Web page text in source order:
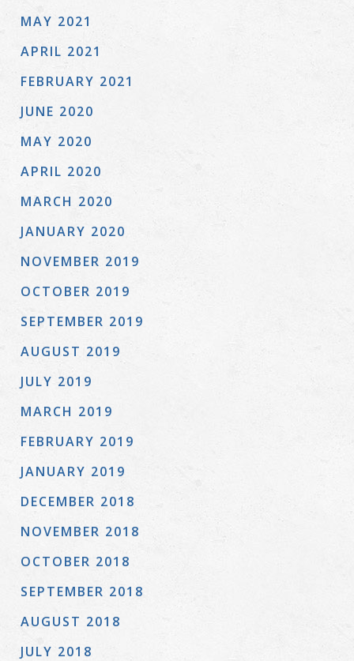
MAY 2021
APRIL 2021
FEBRUARY 2021
JUNE 2020
MAY 2020
APRIL 2020
MARCH 2020
JANUARY 2020
NOVEMBER 2019
OCTOBER 2019
SEPTEMBER 2019
AUGUST 2019
JULY 2019
MARCH 2019
FEBRUARY 2019
JANUARY 2019
DECEMBER 2018
NOVEMBER 2018
OCTOBER 2018
SEPTEMBER 2018
AUGUST 2018
JULY 2018